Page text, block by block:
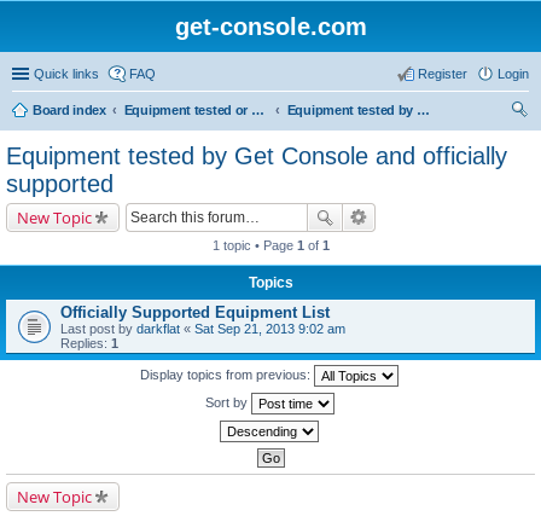
get-console.com
Quick links FAQ Login
Register
Board index Equipment tested or known to work with Get Console
Equipment tested by Get Console and officially supported
Equipment tested by Get Console and officially
supported
New Topic
1 topic • Page 1 of 1
Topics
Officially Supported Equipment List
Last post by darkflat « Sat Sep 21, 2013 9:02 am
Replies: 1
Display topics from previous:
Sort by
New Topic